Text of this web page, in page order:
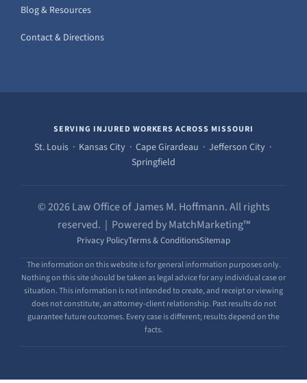
Blog & Resources
Contact & Directions
SERVING INJURED WORKERS ACROSS MISSOURI
St. Louis · Kansas City · Cape Girardeau · Jefferson City ·
Springfield
© 2026 Law Office of James M. Hoffmann. All rights
reserved. | Powered by MatchMarketing™
Privacy PolicyTerms & ConditionsSitemap
The information on this website is for general information purposes only.
Nothing on this site should be taken as legal advice for any individual case or
situation. This information is not intended to create, and receipt or viewing
does not constitute, an attorney-client relationship. Past results do not
guarantee future outcomes. Every case is different; results depend on the
facts.